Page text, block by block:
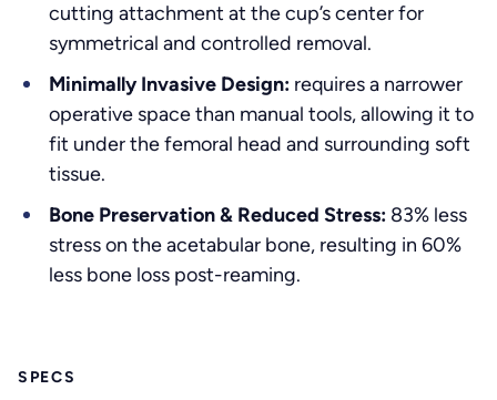
cutting attachment at the cup’s center for
symmetrical and controlled removal.
Minimally Invasive Design: requires a narrower
operative space than manual tools, allowing it to
fit under the femoral head and surrounding soft
tissue.
Bone Preservation & Reduced Stress: 83% less
stress on the acetabular bone, resulting in 60%
less bone loss post-reaming.
SPECS